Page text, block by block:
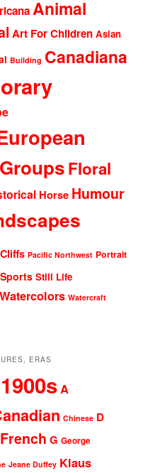
Animal
Art For Children Asian
Building Canadiana
Floral
Horse Humour
Pacific Northwest Portrait
Sports Still Life
Watercolors Watercraft
ERAS
1900sA
Chinese D
French G George
Jeane Duffey Klaus